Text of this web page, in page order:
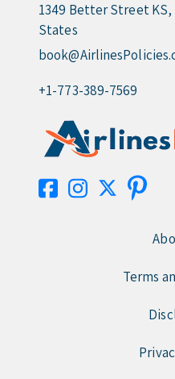
1349 Better Street KS,
States
+1-773-389-7569
Terms